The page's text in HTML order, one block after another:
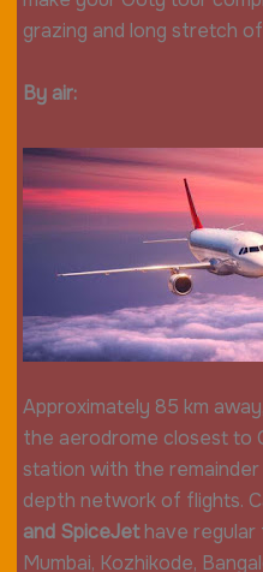
grazing and long stretch
By air:
Approximately 85 km
the aerodrome closest to
station with the
depth network of flights.
and SpiceJethave regular
Mumbai, Kozhikode,